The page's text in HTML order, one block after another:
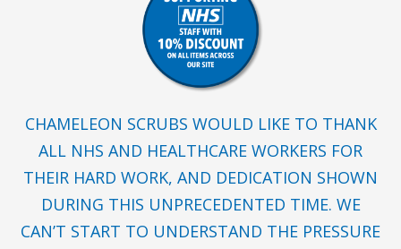
CHAMELEON SCRUBS WOULD LIKE TO THANK
ALL NHS AND HEALTHCARE WORKERS FOR
THEIR HARD WORK, AND DEDICATION SHOWN
DURING THIS UNPRECEDENTED TIME. WE
CAN’T START TO UNDERSTAND THE PRESSURE